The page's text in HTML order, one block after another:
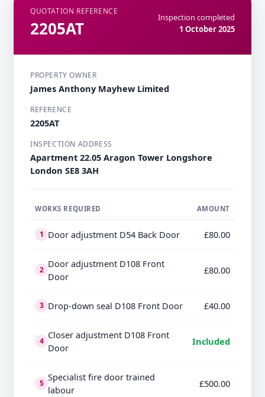
QUOTATION REFERENCE
2205AT
Inspection completed
1 October 2025
PROPERTY OWNER
James Anthony Mayhew Limited
REFERENCE
2205AT
INSPECTION ADDRESS
Apartment 22.05 Aragon Tower Longshore
London SE8 3AH
WORKS REQUIRED AMOUNT
1 Door adjustment D54 Back Door £80.00
2
Door adjustment D108 Front
Door
£80.00
3 Drop-down seal D108 Front Door £40.00
4
Closer adjustment D108 Front
Door
Included
5
Specialist fire door trained
labour
£500.00